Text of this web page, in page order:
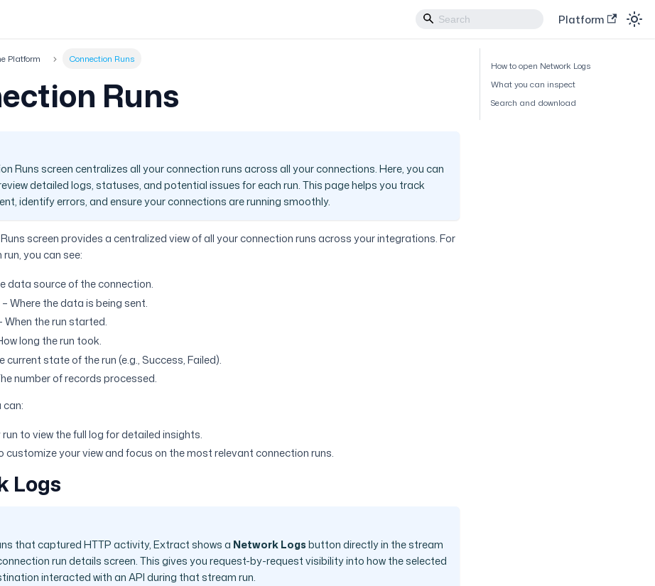
Platform
Platform Connection Runs
Runs
Runs screen centralizes all your connection runs across all your connections. Here, you can
detailed logs, statuses, and potential issues for each run. This page helps you track
identify errors, and ensure your connections are running smoothly.
screen provides a centralized view of all your connection runs across your integrations. For
you can see:
data source of the connection.
Where the data is being sent.
When the run started.
long the run took.
current state of the run (e.g., Success, Failed).
number of records processed.
can:
to view the full log for detailed insights.
customize your view and focus on the most relevant connection runs.
Logs
that captured HTTP activity, Extract shows a Network Logsbutton directly in the stream
run details screen. This gives you request-by-request visibility into how the selected
interacted with an API during that stream run.
How to open Network Logs
What you can inspect
Search and download